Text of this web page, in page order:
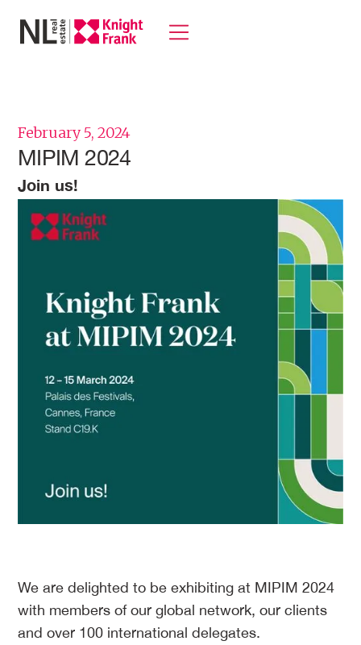
February 5, 2024
MIPIM 2024
Join us!
We are delighted to be exhibiting at MIPIM 2024
with members of our global network, our clients
and over 100 international delegates.